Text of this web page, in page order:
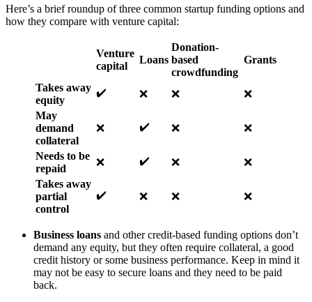
Here’s a brief roundup of three common startup funding options and
how they compare with venture capital:
Venture
capital
Loans
Donation-
based
crowdfunding
Grants
Takes away
equity
✔️ ❌ ❌
❌
May
demand
collateral
❌ ✔️ ❌ ❌
Needs to be
repaid
❌ ✔️ ❌
❌
Takes away
partial
control
✔️ ❌ ❌ ❌
Business loans and other credit-based funding options don’t
demand any equity, but they often require collateral, a good
credit history or some business performance. Keep in mind it
may not be easy to secure loans and they need to be paid
back.